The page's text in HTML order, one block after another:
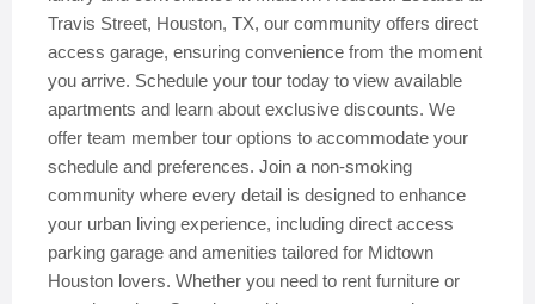
Travis Street, Houston, TX, our community offers direct
access garage, ensuring convenience from the moment
you arrive. Schedule your tour today to view available
apartments and learn about exclusive discounts. We
offer team member tour options to accommodate your
schedule and preferences. Join a non-smoking
community where every detail is designed to enhance
your urban living experience, including direct access
parking garage and amenities tailored for Midtown
Houston lovers. Whether you need to rent furniture or